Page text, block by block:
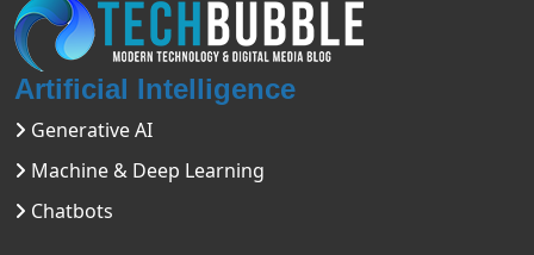
Artificial Intelligence
Generative AI
Machine & Deep Learning
Chatbots